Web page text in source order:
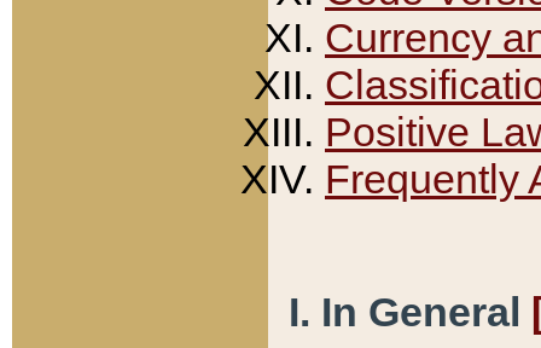
Currency
Positive
Frequently
I. In General